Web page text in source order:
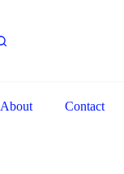
About Contact